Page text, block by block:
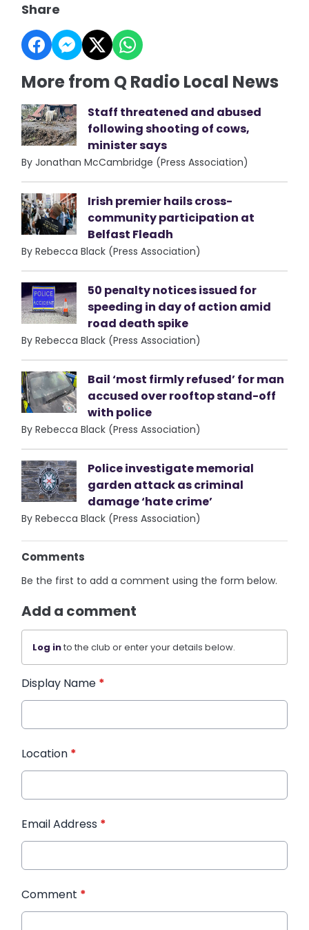
Share
More from Q Radio Local News
Staff threatened and abused
following shooting of cows,
minister says
By Jonathan McCambridge (Press Association)
Irish premier hails cross-
community participation at
Belfast Fleadh
By Rebecca Black (Press Association)
50 penalty notices issued for
speeding in day of action amid
road death spike
By Rebecca Black (Press Association)
Bail ‘most firmly refused’ for man
accused over rooftop stand-off
with police
By Rebecca Black (Press Association)
Police investigate memorial
garden attack as criminal
damage ‘hate crime’
By Rebecca Black (Press Association)
Comments
Be the first to add a comment using the form below.
Add a comment
Log into the club or enter your details below.
Display Name *
Location *
Email Address *
Comment *